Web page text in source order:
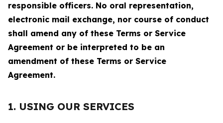
responsible officers. No oral representation,
electronic mail exchange, nor course of conduct
shall amend any of these Terms or Service
Agreement or be interpreted to be an
amendment of these Terms or Service
Agreement.
1. USING OUR SERVICES